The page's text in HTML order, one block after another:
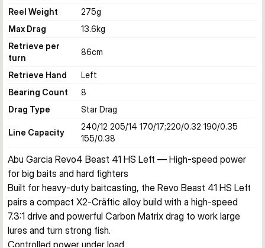
Reel Weight
275g
Max Drag
13.6kg
Retrieve per
turn
86cm
Retrieve Hand
Left
Bearing Count
8
Drag Type
Star Drag
Line Capacity
240/12 205/14 170/17;220/0.32 190/0.35
155/0.38
Abu Garcia Revo4 Beast 41 HS Left — High‑speed power
for big baits and hard fighters
Built for heavy-duty baitcasting, the Revo Beast 41 HS Left
pairs a compact X2‑Cräftic alloy build with a high‑speed
7.3:1 drive and powerful Carbon Matrix drag to work large
lures and turn strong fish.
Controlled power under load